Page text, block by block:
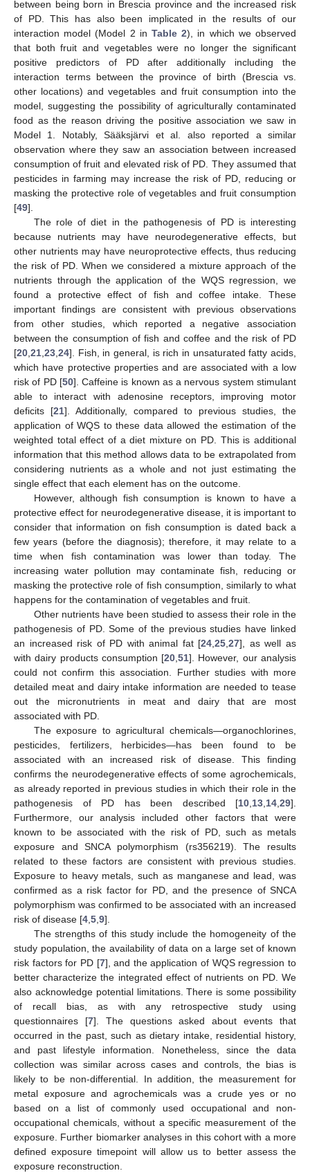
between being born in Brescia province and the increased risk
of PD. This has also been implicated in the results of our
interaction model (Model 2 in Table 2), in which we observed
that both fruit and vegetables were no longer the significant
positive predictors of PD after additionally including the
interaction terms between the province of birth (Brescia vs.
other locations) and vegetables and fruit consumption into the
model, suggesting the possibility of agriculturally contaminated
food as the reason driving the positive association we saw in
Model 1. Notably, Sääksjärvi et al. also reported a similar
observation where they saw an association between increased
consumption of fruit and elevated risk of PD. They assumed that
pesticides in farming may increase the risk of PD, reducing or
masking the protective role of vegetables and fruit consumption
[49].
The role of diet in the pathogenesis of PD is interesting
because nutrients may have neurodegenerative effects, but
other nutrients may have neuroprotective effects, thus reducing
the risk of PD. When we considered a mixture approach of the
nutrients through the application of the WQS regression, we
found a protective effect of fish and coffee intake. These
important findings are consistent with previous observations
from other studies, which reported a negative association
between the consumption of fish and coffee and the risk of PD
[20 21 23 24]. Fish, in general, is rich in unsaturated fatty acids,
which have protective properties and are associated with a low
risk of PD [50]. Caffeine is known as a nervous system stimulant
able to interact with adenosine receptors, improving motor
deficits [21]. Additionally, compared to previous studies, the
application of WQS to these data allowed the estimation of the
weighted total effect of a diet mixture on PD. This is additional
information that this method allows data to be extrapolated from
considering nutrients as a whole and not just estimating the
single effect that each element has on the outcome.
However, although fish consumption is known to have a
protective effect for neurodegenerative disease, it is important to
consider that information on fish consumption is dated back a
few years (before the diagnosis); therefore, it may relate to a
time when fish contamination was lower than today. The
increasing water pollution may contaminate fish, reducing or
masking the protective role of fish consumption, similarly to what
happens for the contamination of vegetables and fruit.
Other nutrients have been studied to assess their role in the
pathogenesis of PD. Some of the previous studies have linked
an increased risk of PD with animal fat [24 ,25 ,27], as well as
with dairy products consumption [20 ,51]. However, our analysis
could not confirm this association. Further studies with more
detailed meat and dairy intake information are needed to tease
out the micronutrients in meat and dairy that are most
associated with PD.
The exposure to agricultural chemicals—organochlorines,
pesticides, fertilizers, herbicides—has been found to be
associated with an increased risk of disease. This finding
confirms the neurodegenerative effects of some agrochemicals,
as already reported in previous studies in which their role in the
pathogenesis of PD has been described [10 13 14 29].
Furthermore, our analysis included other factors that were
known to be associated with the risk of PD, such as metals
exposure and SNCA polymorphism (rs356219). The results
related to these factors are consistent with previous studies.
Exposure to heavy metals, such as manganese and lead, was
confirmed as a risk factor for PD, and the presence of SNCA
polymorphism was confirmed to be associated with an increased
risk of disease [4 5 9].
The strengths of this study include the homogeneity of the
study population, the availability of data on a large set of known
risk factors for PD [7], and the application of WQS regression to
better characterize the integrated effect of nutrients on PD. We
also acknowledge potential limitations. There is some possibility
of recall bias, as with any retrospective study using
questionnaires [7]. The questions asked about events that
occurred in the past, such as dietary intake, residential history,
and past lifestyle information. Nonetheless, since the data
collection was similar across cases and controls, the bias is
likely to be non-differential. In addition, the measurement for
metal exposure and agrochemicals was a crude yes or no
based on a list of commonly used occupational and non-
occupational chemicals, without a specific measurement of the
exposure. Further biomarker analyses in this cohort with a more
defined exposure timepoint will allow us to better assess the
exposure reconstruction.
12. May
13. May
14. May
15. May
16. May
17. May
18. May
19. May
20. May
22. May
23. May
24. May
25. May
26. May
27. May
28. May
29. May
30. May
1. Jun
2. Jun
3. Jun
4. Jun
5. Jun
6. Jun
7. Jun
8. Jun
9. Jun
11. Jun
12. Jun
13. Jun
14. Jun
15. Jun
16. Jun
17. Jun
18. Jun
19. Jun
21. Jun
22. Jun
23. Jun
24. Jun
25. Jun
26. Jun
27. Jun
28. Jun
29. Jun
1. Jul
2. Jul
3. Jul
4. Jul
5. Jul
6. Jul
7. Jul
8. Jul
9. Jul
11. Jul
12. Jul
13. Jul
14. Jul
15. Jul
16. Jul
17. Jul
18. Jul
19. Jul
21. Jul
22. Jul
23. Jul
24. Jul
25. Jul
26. Jul
27. Jul
28. Jul
29. Jul
31. Jul
1. Aug
2. Aug
3. Aug
4. Aug
5. Aug
6. Aug
7. Aug
8. Aug